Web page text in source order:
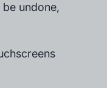
undone,